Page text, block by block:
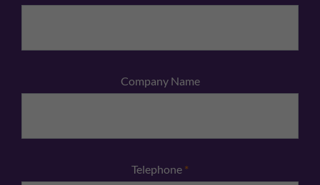
Company Name
Telephone *